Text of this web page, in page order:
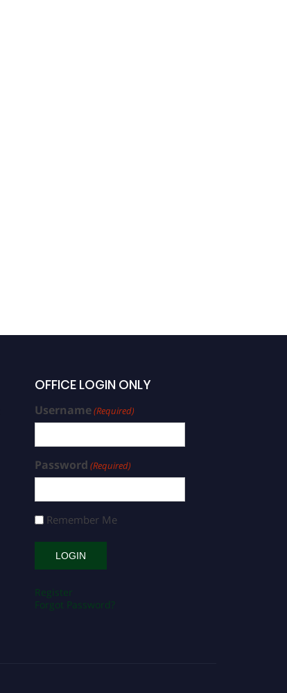
OFFICE LOGIN ONLY
Username(Required)
Password (Required)
Remember Me
Register
Forgot Password?